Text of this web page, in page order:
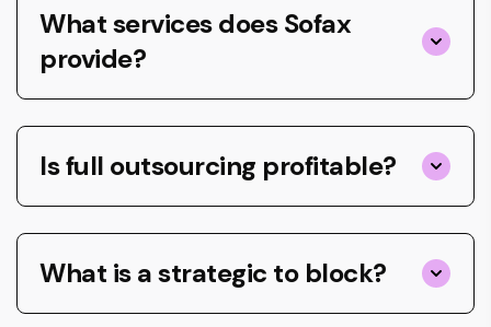
What services does Sofax
provide?
Is full outsourcing profitable?
What is a strategic to block?